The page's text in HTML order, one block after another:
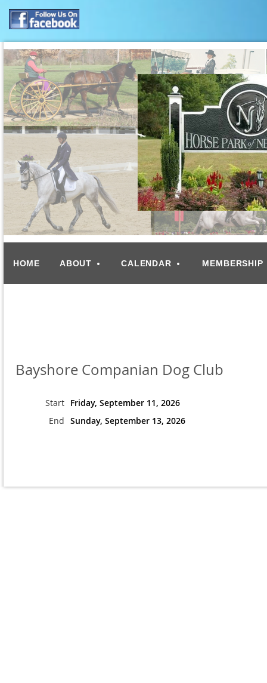
HOME ABOUT CALENDAR MEMBERSHIP
Bayshore Companian Dog Club
Start Friday, September 11, 2026
End Sunday, September 13, 2026